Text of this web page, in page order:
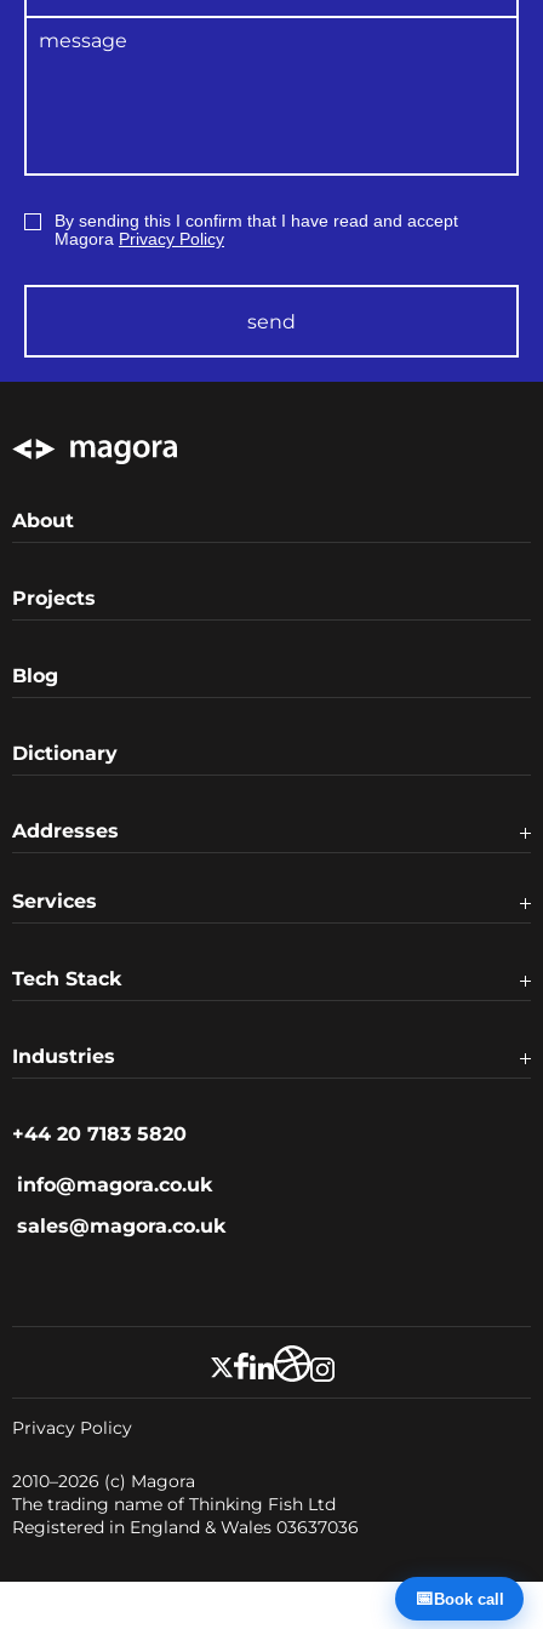
the iTunes Plus format for free.
By sending this I confirm that I have read and accept
Magora Privacy Policy
send
About
Projects
Blog
Dictionary
Addresses
Services
Tech Stack
Industries
+44 20 7183 5820
info@magora.co.uk
sales@magora.co.uk
2010–2026 (c) Magora
The trading name of Thinking Fish Ltd
Registered in England & Wales 03637036
Privacy Policy
📅Book call